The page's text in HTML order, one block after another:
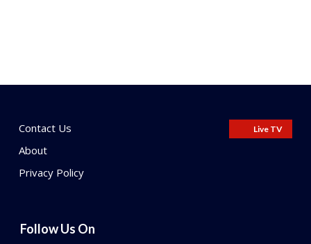
Contact Us
About
Privacy Policy
Live TV
Follow Us On